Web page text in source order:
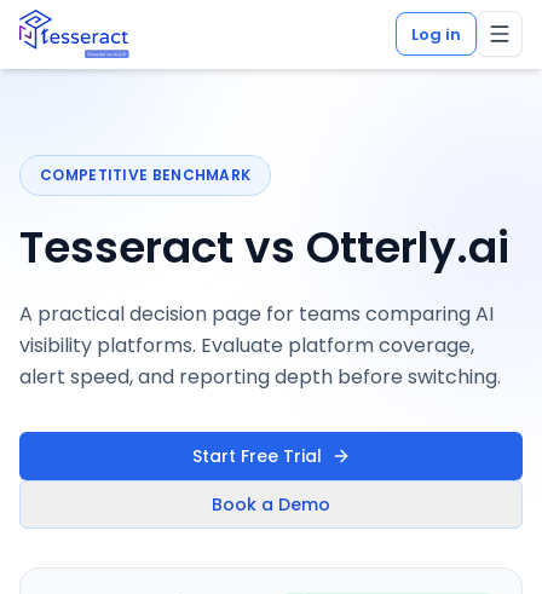
Log in
COMPETITIVE BENCHMARK
Tesseract vs Otterly.ai
A practical decision page for teams comparing AI
visibility platforms. Evaluate platform coverage,
alert speed, and reporting depth before switching.
Start Free Trial
Book a Demo